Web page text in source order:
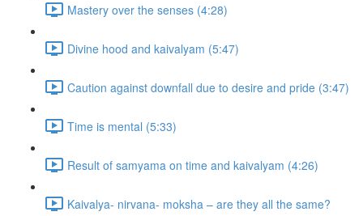
Mastery over the senses (4:28)
Divine hood and kaivalyam (5:47)
Caution against downfall due to desire and pride (3:47)
Time is mental (5:33)
Result of samyama on time and kaivalyam (4:26)
Kaivalya- nirvana- moksha – are they all the same?